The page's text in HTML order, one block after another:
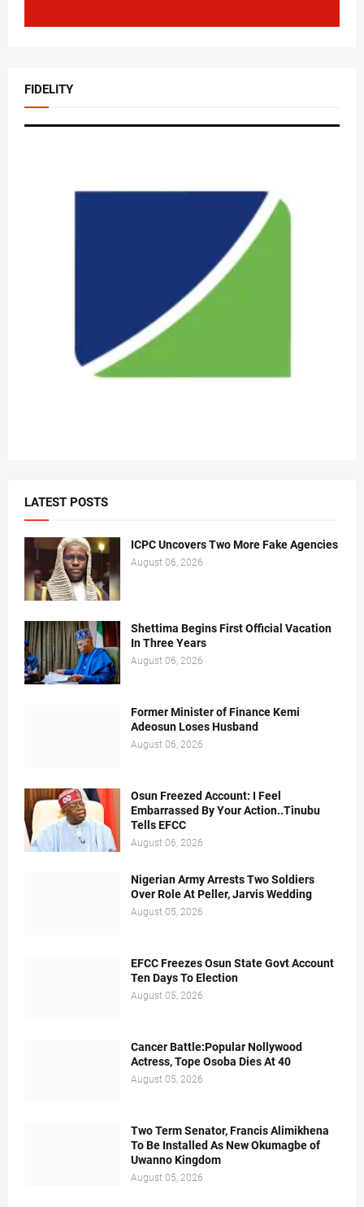
FIDELITY
LATEST POSTS
ICPC Uncovers Two More Fake Agencies
August 06, 2026
Shettima Begins First Official Vacation
In Three Years
August 06, 2026
Former Minister of Finance Kemi
Adeosun Loses Husband
August 06, 2026
Osun Freezed Account: I Feel
Embarrassed By Your Action..Tinubu
Tells EFCC
August 06, 2026
Nigerian Army Arrests Two Soldiers
Over Role At Peller, Jarvis Wedding
August 05, 2026
EFCC Freezes Osun State Govt Account
Ten Days To Election
August 05, 2026
Cancer Battle:Popular Nollywood
Actress, Tope Osoba Dies At 40
August 05, 2026
Two Term Senator, Francis Alimikhena
To Be Installed As New Okumagbe of
Uwanno Kingdom
August 05, 2026